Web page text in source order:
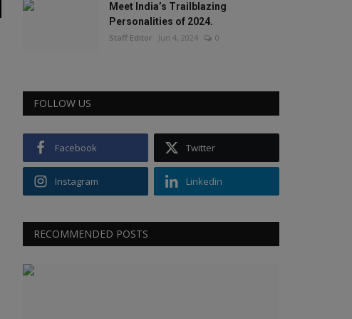
Meet India’s Trailblazing
Personalities of 2024.
Staff Editor Jun 4, 2024 0
FOLLOW US
Facebook Twitter
Instagram Linkedin
RECOMMENDED POSTS